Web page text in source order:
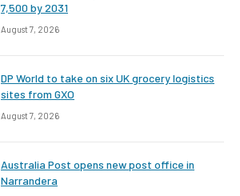
7,500 by 2031
August 7, 2026
DP World to take on six UK grocery logistics
sites from GXO
August 7, 2026
Australia Post opens new post office in
Narrandera